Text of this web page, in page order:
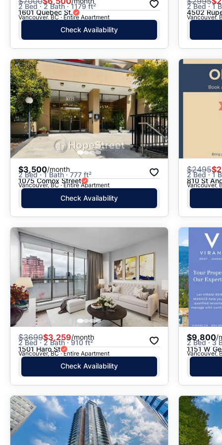
2 Bed · 2 Bath · 1179 ft²
1601 Quebec St.
Vancouver, BC · Entire Apartment
Check Availability
2 Bed · 1
4502
Vancouver,
$3,500/month
2 Bed · 1 Bath · 777 ft²
1075 Comox Street
Vancouver, BC · Entire Apartment
Check Availability
$2495
2 Bed · 1
810 St
Vancouver,
$3699$3,259/month
2 Bed · 2 Bath · 910 ft²
1501 Haro St
Vancouver, BC · Entire Apartment
Check Availability
$9,800/
2 Bed · 3
1151 W
Vancouver,